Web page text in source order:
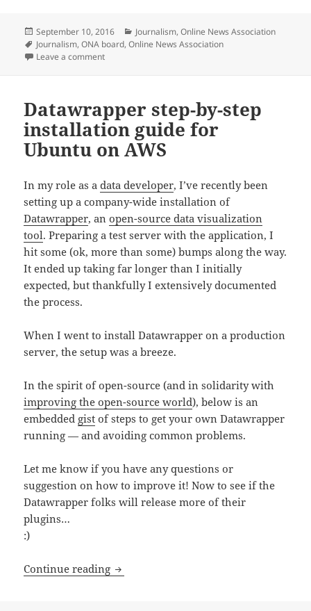
Posted
on
September 10, 2016 Categories
Journalism,Online News Association
Tags
Journalism,ONA board,Online News Association
Leave a commenton I’m running for re-election to the ONA board of
Datawrapper step-by-step
installation guide for
Ubuntu on AWS
In my role as adata developer, I’ve recently been
setting up a company-wide installation of
Datawrapper, anopen-source data visualization
tool. Preparing a test server with the application, I
hit some (ok, more than some) bumps along the way.
It ended up taking far longer than I initially
expected, but thankfully I extensively documented
the process.
When I went to install Datawrapper on a production
server, the setup was a breeze.
In the spirit of open-source (and in solidarity with
improving the open-source world), below is an
embedded gist of steps to get your own Datawrapper
running — and avoiding common problems.
Let me know if you have any questions or
suggestion on how to improve it! Now to see if the
Datawrapper folks will release more of their
plugins…
:)
Continue reading Datawrapper step-by-step installation